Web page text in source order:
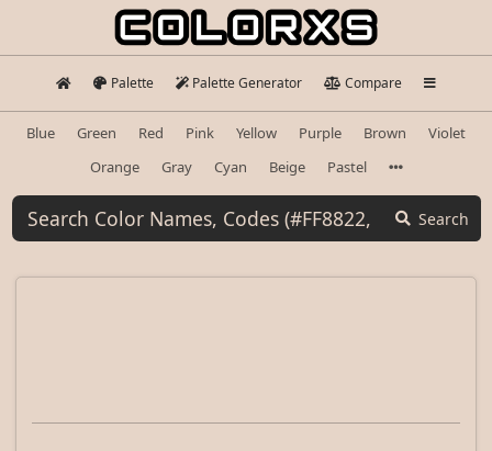
Palette Palette Generator Compare
Blue Green Red Pink Yellow Purple Brown
Violet
Orange
Gray Cyan Beige Pastel
Search